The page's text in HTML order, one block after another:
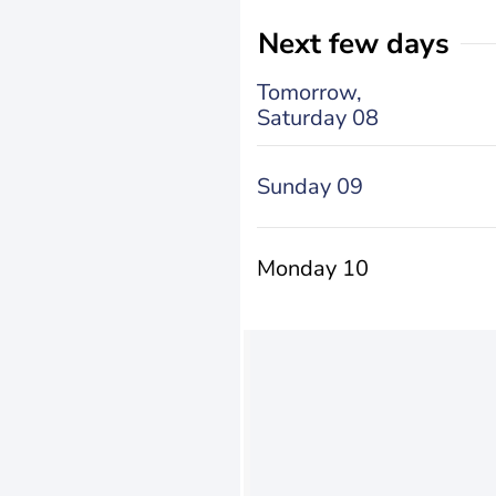
Next few days
Tomorrow,
Saturday 08
Sunday 09
Monday 10